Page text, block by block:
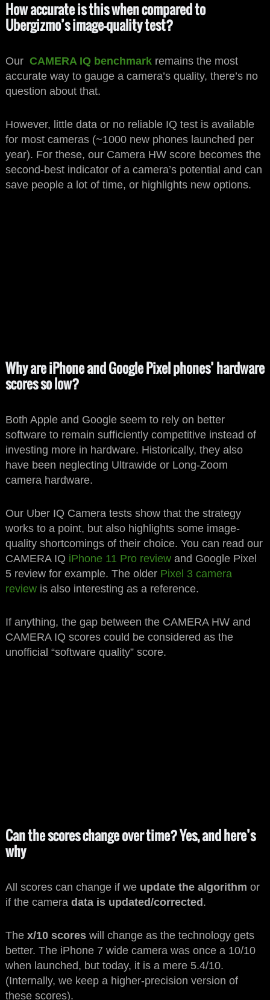
How accurate is this when compared to
Ubergizmo’s image-quality test?
Our CAMERA IQ benchmarkremains the most
accurate way to gauge a camera’s quality, there’s no
question about that.
However, little data or no reliable IQ test is available
for most cameras (~1000 new phones launched per
year). For these, our Camera HW score becomes the
second-best indicator of a camera’s potential and can
save people a lot of time, or highlights new options.
Why are iPhone and Google Pixel phones’ hardware
scores so low?
Both Apple and Google seem to rely on better
software to remain sufficiently competitive instead of
investing more in hardware. Historically, they also
have been neglecting Ultrawide or Long-Zoom
camera hardware.
Our Uber IQ Camera tests show that the strategy
works to a point, but also highlights some image-
quality shortcomings of their choice. You can read our
CAMERA IQ iPhone 11 Pro reviewand Google Pixel
5 review for example. The older Pixel 3 camera
reviewis also interesting as a reference.
If anything, the gap between the CAMERA HW and
CAMERA IQ scores could be considered as the
unofficial “software quality” score.
Can the scores change over time? Yes, and here’s
why
All scores can change if we update the algorithm or
if the camera data is updated/corrected.
The x/10 scoreswill change as the technology gets
better. The iPhone 7 wide camera was once a 10/10
when launched, but today, it is a mere 5.4/10.
(Internally, we keep a higher-precision version of
these scores).